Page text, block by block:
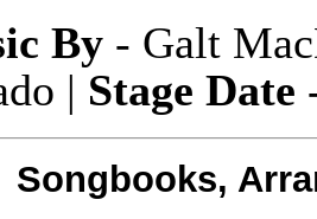
By- Galt
| Stage Date
Songbooks,